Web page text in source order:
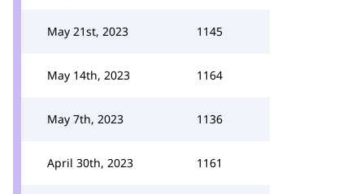
May 21st, 2023 1145
May 14th, 2023 1164
May 7th, 2023 1136
April 30th, 2023 1161